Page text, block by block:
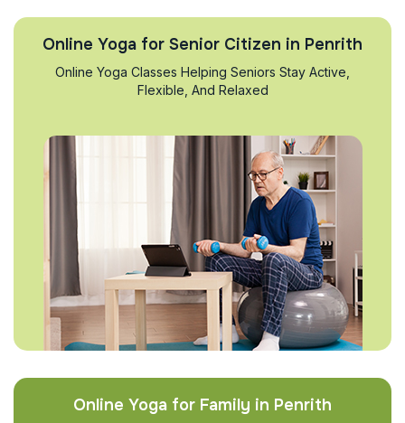
Online Yoga for Senior Citizen in Penrith
Online Yoga Classes Helping Seniors Stay Active,
Flexible, And Relaxed
Online Yoga for Family in Penrith